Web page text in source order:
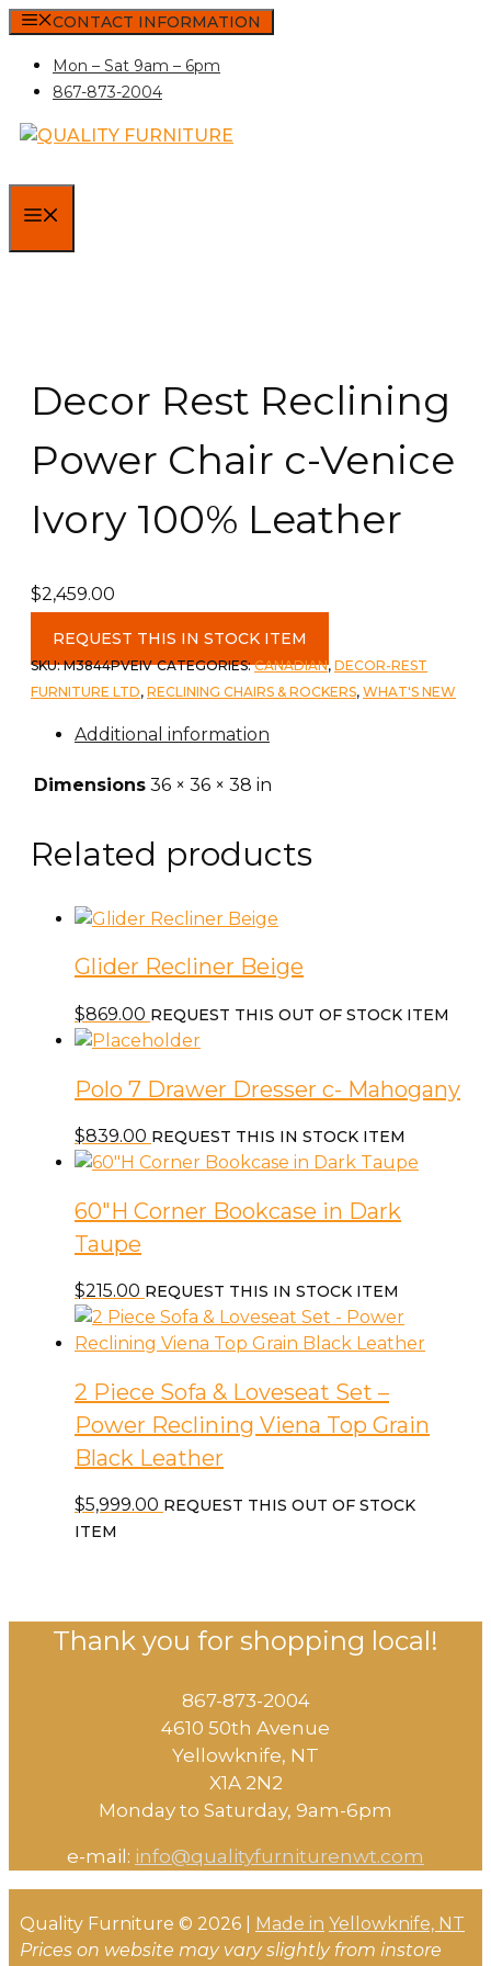
Skip
content
CONTACT INFORMATION
Mon – Sat 9am – 6pm
867-873-2004
Decor Rest Reclining
Power Chair c-Venice
Ivory 100% Leather
$2,459.00
Decor
Rest
Reclining
Chair
Venice
100%
REQUEST THIS IN STOCK ITEM
SKU:M3844PVEIV CATEGORIES:CANADIAN, DECOR-REST
FURNITURE LTD, RECLINING CHAIRS & ROCKERS, WHAT'S NEW
Additional information
Dimensions 36 × 36 × 38 in
Related products
Glider Recliner Beige
$869.00 REQUEST THIS OUT OF STOCK ITEM
Polo 7 Drawer Dresser c- Mahogany
$839.00 REQUEST THIS IN STOCK ITEM
60″H Corner Bookcase in Dark
Taupe
$215.00 REQUEST THIS IN STOCK ITEM
2 Piece Sofa & Loveseat Set –
Power Reclining Viena Top Grain
Black Leather
$5,999.00 REQUEST THIS OUT OF STOCK
ITEM
Thank you for shopping local!
867-873-2004
4610 50th Avenue
​Yellowknife, NT
X1A 2N2
Monday to Saturday, ​9am-6pm​
e-mail: info@qualityfurniturenwt.com
Quality Furniture © 2026 | Made in Yellowknife, NT
Prices on website may vary slightly from instore